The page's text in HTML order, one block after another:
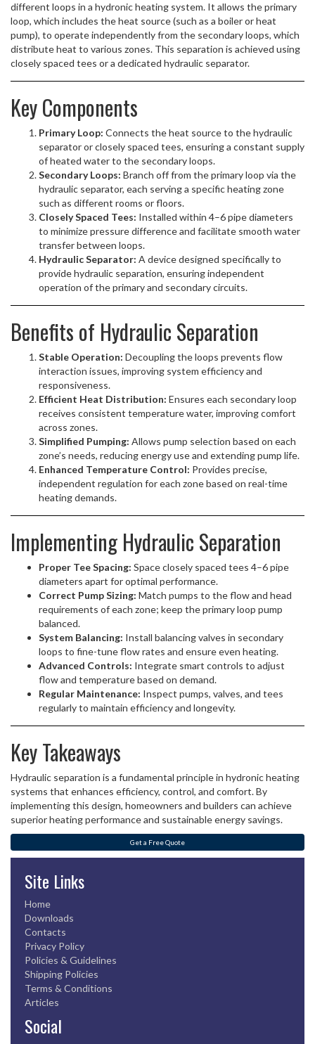
different loops in a hydronic heating system. It allows the primary
loop, which includes the heat source (such as a boiler or heat
pump), to operate independently from the secondary loops, which
distribute heat to various zones. This separation is achieved using
closely spaced tees or a dedicated hydraulic separator.
Key Components
Primary Loop: Connects the heat source to the hydraulic
separator or closely spaced tees, ensuring a constant supply
of heated water to the secondary loops.
Secondary Loops: Branch off from the primary loop via the
hydraulic separator, each serving a specific heating zone
such as different rooms or floors.
Closely Spaced Tees: Installed within 4–6 pipe diameters
to minimize pressure difference and facilitate smooth water
transfer between loops.
Hydraulic Separator: A device designed specifically to
provide hydraulic separation, ensuring independent
operation of the primary and secondary circuits.
Benefits of Hydraulic Separation
Stable Operation: Decoupling the loops prevents flow
interaction issues, improving system efficiency and
responsiveness.
Efficient Heat Distribution: Ensures each secondary loop
receives consistent temperature water, improving comfort
across zones.
Simplified Pumping: Allows pump selection based on each
zone’s needs, reducing energy use and extending pump life.
Enhanced Temperature Control: Provides precise,
independent regulation for each zone based on real-time
heating demands.
Implementing Hydraulic Separation
Proper Tee Spacing: Space closely spaced tees 4–6 pipe
diameters apart for optimal performance.
Correct Pump Sizing: Match pumps to the flow and head
requirements of each zone; keep the primary loop pump
balanced.
System Balancing: Install balancing valves in secondary
loops to fine-tune flow rates and ensure even heating.
Advanced Controls: Integrate smart controls to adjust
flow and temperature based on demand.
Regular Maintenance: Inspect pumps, valves, and tees
regularly to maintain efficiency and longevity.
Key Takeaways
Hydraulic separation is a fundamental principle in hydronic heating
systems that enhances efficiency, control, and comfort. By
implementing this design, homeowners and builders can achieve
superior heating performance and sustainable energy savings.
Get a Free Quote
Site Links
Home
Downloads
Contacts
Privacy Policy
Policies & Guidelines
Shipping Policies
Terms & Conditions
Articles
Social